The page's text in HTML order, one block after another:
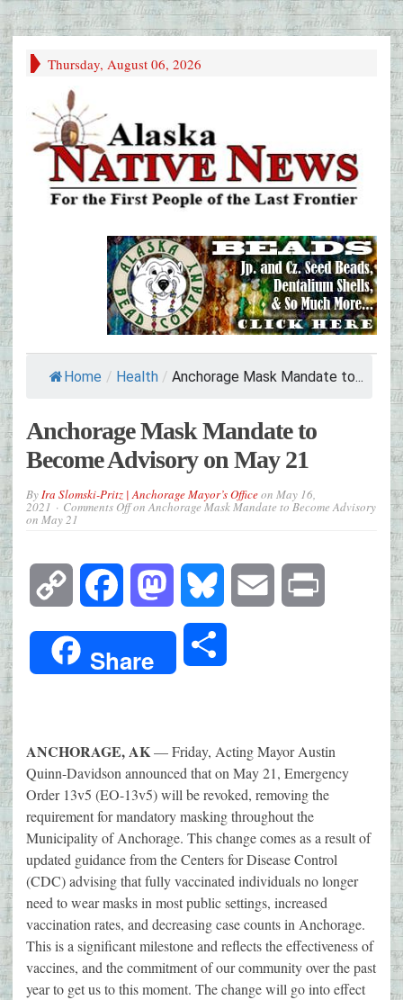
Thursday, August 06, 2026
Home / Health / Anchorage Mask Mandate to...
Anchorage Mask Mandate to
Become Advisory on May 21
ByIra Slomski-Pritz | Anchorage Mayor’s Officeon May 16,
2021 Comments Offon Anchorage Mask Mandate to Become Advisory
on May 21
Copy
Link
Facebook Mastodon Bluesky Email
Share
ANCHORAGE, AK— Friday, Acting Mayor Austin
Quinn-Davidson announced that on May 21, Emergency
Order 13v5 (EO-13v5) will be revoked, removing the
requirement for mandatory masking throughout the
Municipality of Anchorage. This change comes as a result of
updated guidance from the Centers for Disease Control
(CDC) advising that fully vaccinated individuals no longer
need to wear masks in most public settings, increased
vaccination rates, and decreasing case counts in Anchorage.
This is a significant milestone and reflects the effectiveness of
vaccines, and the commitment of our community over the past
year to get us to this moment. The change will go into effect